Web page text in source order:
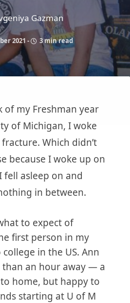
Gazman
2021 - 3 min read
of my Freshman year
of Michigan, I woke
Which didn’t
because I woke up on
fell asleep on and
in between.
to expect of
first person in my
in the US. Ann
than an hour away — a
home, but happy to
starting at U of M